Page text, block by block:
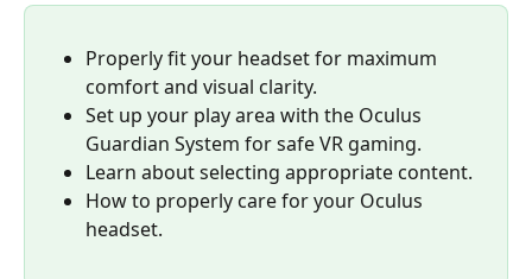
Properly fit your headset for maximum
comfort and visual clarity.
Set up your play area with the Oculus
Guardian System for safe VR gaming.
Learn about selecting appropriate content.
How to properly care for your Oculus
headset.